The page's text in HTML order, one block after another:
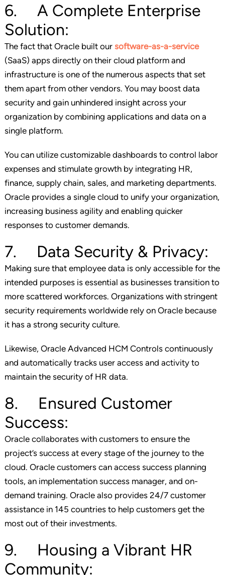
6. A Complete Enterprise
Solution:
The fact that Oracle built our software-as-a-service
(SaaS) apps directly on their cloud platform and
infrastructure is one of the numerous aspects that set
them apart from other vendors. You may boost data
security and gain unhindered insight across your
organization by combining applications and data on a
single platform.
You can utilize customizable dashboards to control labor
expenses and stimulate growth by integrating HR,
finance, supply chain, sales, and marketing departments.
Oracle provides a single cloud to unify your organization,
increasing business agility and enabling quicker
responses to customer demands.
7. Data Security & Privacy:
Making sure that employee data is only accessible for the
intended purposes is essential as businesses transition to
more scattered workforces. Organizations with stringent
security requirements worldwide rely on Oracle because
it has a strong security culture.
Likewise, Oracle Advanced HCM Controls continuously
and automatically tracks user access and activity to
maintain the security of HR data.
8. Ensured Customer
Success:
Oracle collaborates with customers to ensure the
project’s success at every stage of the journey to the
cloud. Oracle customers can access success planning
tools, an implementation success manager, and on-
demand training. Oracle also provides 24/7 customer
assistance in 145 countries to help customers get the
most out of their investments.
9. Housing a Vibrant HR
Community: